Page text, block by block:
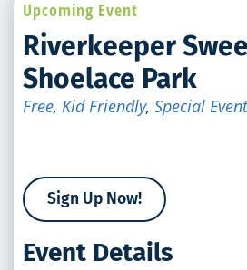
Upcoming Event
Riverkeeper
Shoelace Park
Free, Kid Friendly, Special Event
Sign Up Now!
Event Details